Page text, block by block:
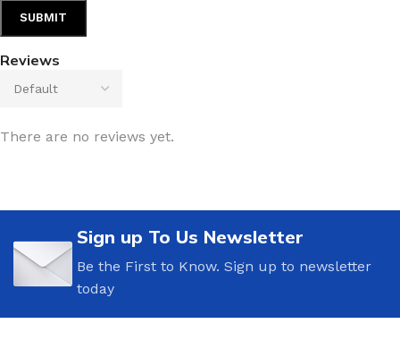
Reviews
There are no reviews yet.
Sign up To Us Newsletter
Be the First to Know. Sign up to newsletter
today